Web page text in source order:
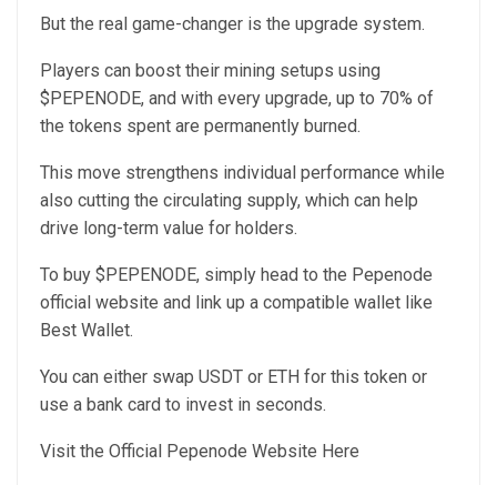
But the real game-changer is the upgrade system.
Players can boost their mining setups using
$PEPENODE, and with every upgrade, up to 70% of
the tokens spent are permanently burned.
This move strengthens individual performance while
also cutting the circulating supply, which can help
drive long-term value for holders.
To buy $PEPENODE, simply head to the Pepenode
official website and link up a compatible wallet like
Best Wallet.
You can either swap USDT or ETH for this token or
use a bank card to invest in seconds.
Visit the Official Pepenode Website Here